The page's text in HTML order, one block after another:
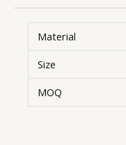
Material
Size
MOQ